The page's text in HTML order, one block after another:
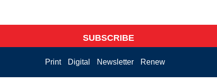
SUBSCRIBE
Print Digital Newsletter Renew